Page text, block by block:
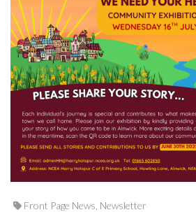
Front Page News Newsletter